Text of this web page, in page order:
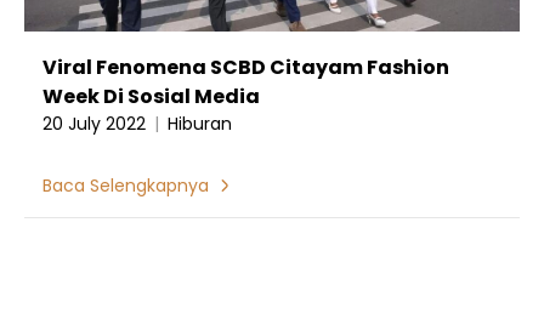
Viral Fenomena SCBD Citayam Fashion
Week Di Sosial Media
20 July 2022 | Hiburan
Baca Selengkapnya